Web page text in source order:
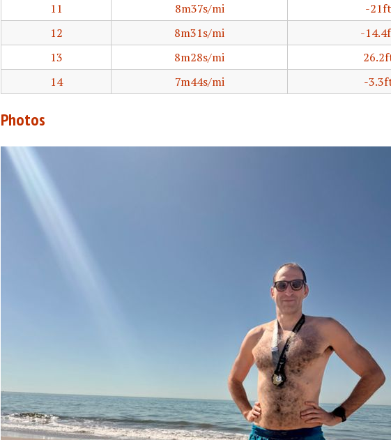
11
8m37s/mi
-21ft
12
8m31s/mi
-
13
8m28s/mi
14
7m44s/mi -
Photos